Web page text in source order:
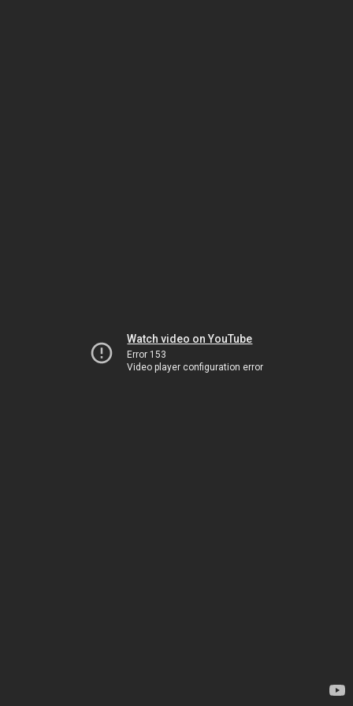
Watch video on YouTube
Error 153
Video player configuration error